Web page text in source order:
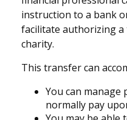
instruction to a bank
facilitate authorizing
charity.
This transfer can
You can manage
normally pay